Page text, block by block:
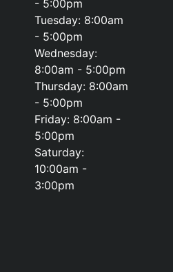
- 5:00pm
Tuesday: 8:00am
- 5:00pm
Wednesday:
8:00am - 5:00pm
Thursday: 8:00am
- 5:00pm
Friday: 8:00am -
5:00pm
Saturday:
10:00am -
3:00pm